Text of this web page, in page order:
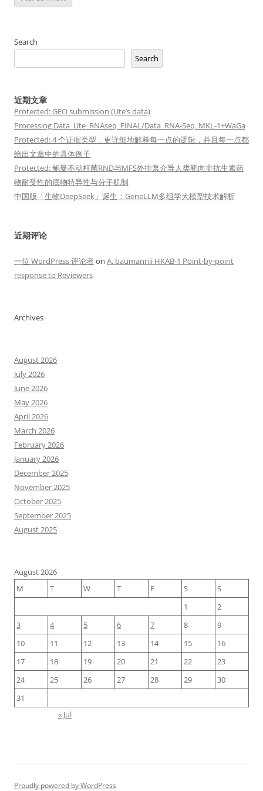
Search
Search
近期文章
Protected: GEO submission (Ute’s data)
Processing Data_Ute_RNAseq_FINAL/Data_RNA-Seq_MKL-1+WaGa
Protected: 4 个证据类型，更详细地解释每一点的逻辑，并且每一点都
给出文章中的具体例子
Protected: 鲍曼不动杆菌RND与MFS外排泵介导人类靶向非抗生素药
物耐受性的底物特异性与分子机制
中国版「生物DeepSeek」诞生：GeneLLM多组学大模型技术解析
近期评论
一位 WordPress 评论者on A. baumannii HKAB-1 Point-by-point
response to Reviewers
Archives
August 2026
July 2026
June 2026
May 2026
April 2026
March 2026
February 2026
January 2026
December 2025
November 2025
October 2025
September 2025
August 2025
August 2026
M
T W T F S
S
1
2
3
4 5 6 7 8
9
10
11 12 13 14 15
16
17
18 19 20 21 22
23
24
25 26 27 28 29
30
31
« Jul
Proudly powered by WordPress